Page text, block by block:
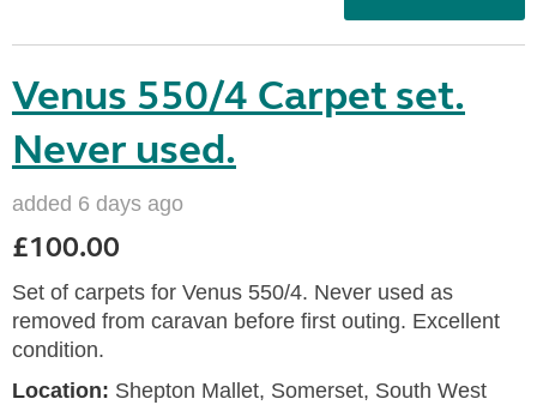
Venus 550/4 Carpet set.
Never used.
added 6 days ago
£100.00
Set of carpets for Venus 550/4. Never used as
removed from caravan before first outing. Excellent
condition.
Location: Shepton Mallet, Somerset, South West